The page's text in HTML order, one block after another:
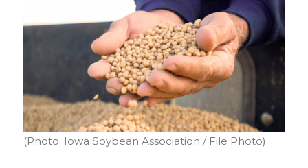
(Photo: Iowa Soybean Association / File Photo)